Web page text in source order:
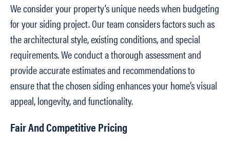
We consider your property’s unique needs when budgeting
for your siding project. Our team considers factors such as
the architectural style, existing conditions, and special
requirements. We conduct a thorough assessment and
provide accurate estimates and recommendations to
ensure that the chosen siding enhances your home’s visual
appeal, longevity, and functionality.
Fair And Competitive Pricing